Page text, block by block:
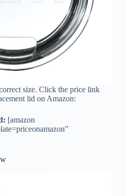
size. Click the price link
lid on Amazon:
[amazon